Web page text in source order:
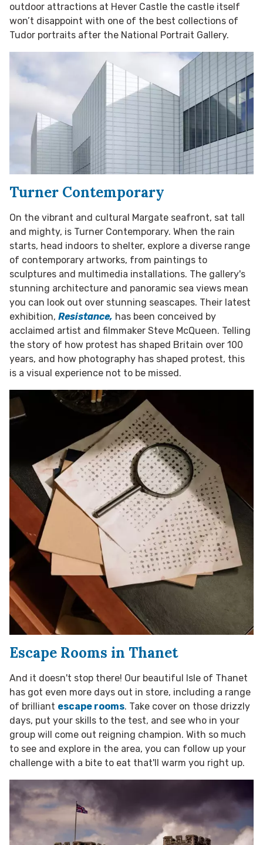
outdoor attractions at Hever Castle the castle itself
won’t disappoint with one of the best collections of
Tudor portraits after the National Portrait Gallery.
Turner Contemporary
On the vibrant and cultural Margate seafront, sat tall
and mighty, is Turner Contemporary. When the rain
starts, head indoors to shelter, explore a diverse range
of contemporary artworks, from paintings to
sculptures and multimedia installations. The gallery's
stunning architecture and panoramic sea views mean
you can look out over stunning seascapes. Their latest
exhibition, Resistance, has been conceived by
acclaimed artist and filmmaker Steve McQueen. Telling
the story of how protest has shaped Britain over 100
years, and how photography has shaped protest, this
is a visual experience not to be missed.
Escape Rooms in Thanet
And it doesn't stop there! Our beautiful Isle of Thanet
has got even more days out in store, including a range
of brilliant escape rooms. Take cover on those drizzly
days, put your skills to the test, and see who in your
group will come out reigning champion. With so much
to see and explore in the area, you can follow up your
challenge with a bite to eat that'll warm you right up.